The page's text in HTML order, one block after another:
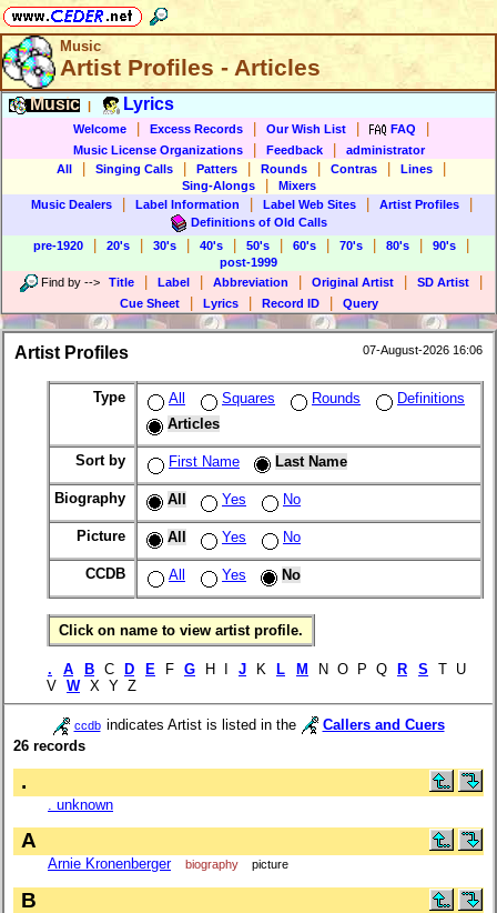
Music
Artist Profiles - Articles
Music Lyrics
Welcome Excess Records Our Wish List FAQ
Music License Organizations Feedback
administrator
All
Singing Calls Patters Rounds Contras Lines
Sing-Alongs
Mixers
Music Dealers
Label Information Label Web Sites Artist Profiles
Definitions of Old Calls
pre-1920
20's 30's 40's 50's 60's 70's 80's 90's
post-1999
Find by --> Title Label Abbreviation Original Artist SD Artist
Cue Sheet Lyrics Record ID Query
Artist Profiles 07-August-2026 16:06
Type All Squares Rounds
Definitions
Articles
Sort by First Name Last Name
Biography All Yes No
Picture All Yes No
CCDB All Yes No
Click on name to view artist profile.
. A B C D E F G H I J K L M N O P Q R S
T U
V W X Y Z
ccdb indicates Artist is listed in the
Callers and Cuers
26 records
.
. unknown
A
Arnie Kronenberger biography picture
B